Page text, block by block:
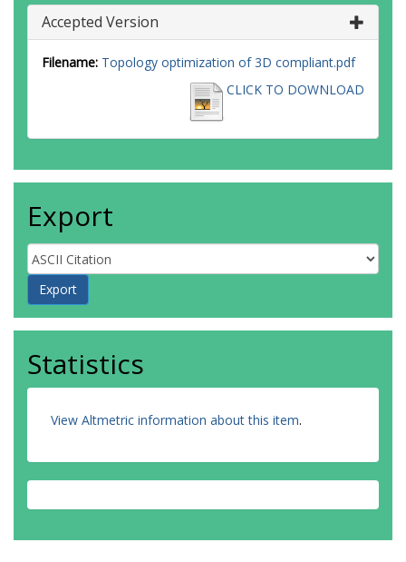
Accepted Version
Filename: Topology optimization of 3D compliant.pdf
CLICK TO DOWNLOAD
Export
Statistics
View Altmetric information about this item.